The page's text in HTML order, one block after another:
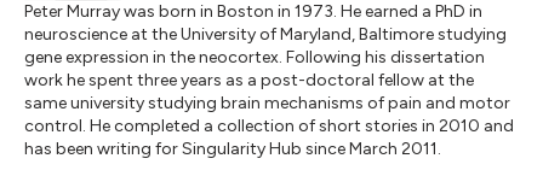
Peter Murray was born in Boston in 1973. He earned a PhD in
neuroscience at the University of Maryland, Baltimore studying
gene expression in the neocortex. Following his dissertation
work he spent three years as a post-doctoral fellow at the
same university studying brain mechanisms of pain and motor
control. He completed a collection of short stories in 2010 and
has been writing for Singularity Hub since March 2011.